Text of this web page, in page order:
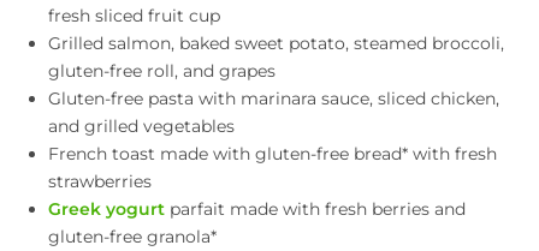
fresh sliced fruit cup
Grilled salmon, baked sweet potato, steamed broccoli,
gluten-free roll, and grapes
Gluten-free pasta with marinara sauce, sliced chicken,
and grilled vegetables
French toast made with gluten-free bread* with fresh
strawberries
Greek yogurt parfait made with fresh berries and
gluten-free granola*